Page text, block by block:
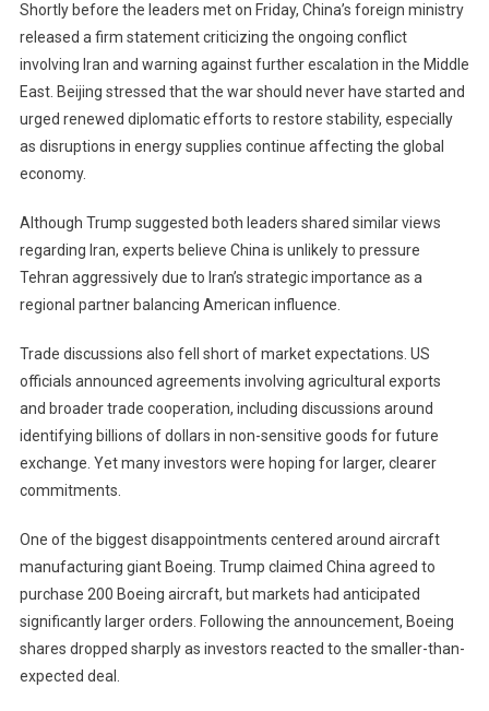
Shortly before the leaders met on Friday, China’s foreign ministry
released a firm statement criticizing the ongoing conflict
involving Iran and warning against further escalation in the Middle
East. Beijing stressed that the war should never have started and
urged renewed diplomatic efforts to restore stability, especially
as disruptions in energy supplies continue affecting the global
economy.
Although Trump suggested both leaders shared similar views
regarding Iran, experts believe China is unlikely to pressure
Tehran aggressively due to Iran’s strategic importance as a
regional partner balancing American influence.
Trade discussions also fell short of market expectations. US
officials announced agreements involving agricultural exports
and broader trade cooperation, including discussions around
identifying billions of dollars in non-sensitive goods for future
exchange. Yet many investors were hoping for larger, clearer
commitments.
One of the biggest disappointments centered around aircraft
manufacturing giant Boeing. Trump claimed China agreed to
purchase 200 Boeing aircraft, but markets had anticipated
significantly larger orders. Following the announcement, Boeing
shares dropped sharply as investors reacted to the smaller-than-
expected deal.